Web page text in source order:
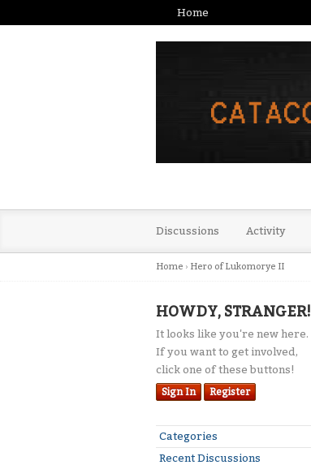
Home
Discussions Activity
Home › Hero of Lukomorye II
HOWDY, STRANGER!
It looks like you're new here.
If you want to get involved,
click one of these buttons!
Sign In Register
Quick
Links
Categories
Recent Discussions